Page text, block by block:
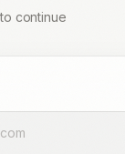
continue